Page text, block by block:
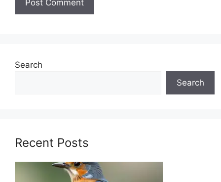
Search
Search
Recent Posts